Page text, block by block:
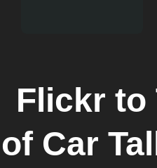
Flickr to
of Car